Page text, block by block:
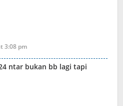
3:08 pm
ntar bukan bb lagi tapi